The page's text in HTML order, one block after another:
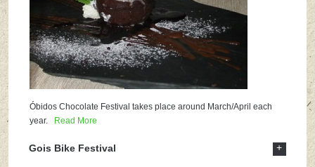
Óbidos Chocolate Festival takes place around March/April each
year.
Read More
Gois Bike Festival +